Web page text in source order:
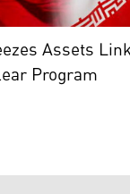
than 3 years
nations in
Iranian flag
Assets
Program